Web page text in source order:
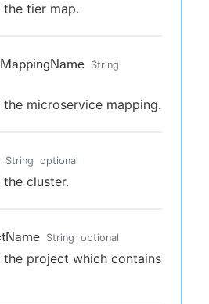
tier map.
String
the microservice mapping.
String optional
cluster.
String optional
the project which contains